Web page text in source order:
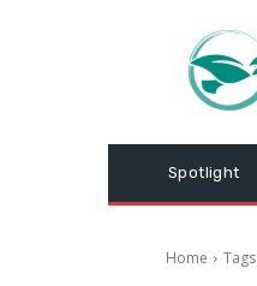
Spotlight
Home Tags